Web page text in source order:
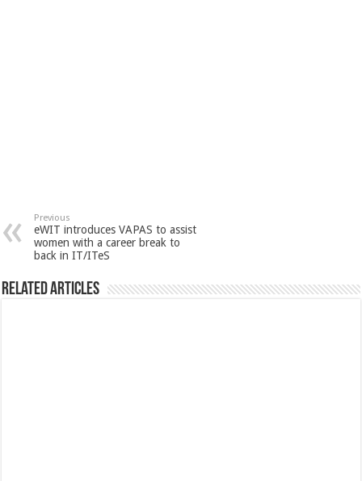
Previous
eWIT introduces VAPAS to assist
women with a career break to
back in IT/ITeS
Related Articles